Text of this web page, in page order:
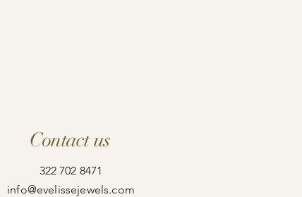
Contact us
322 702 8471
info@evelissejewels.com